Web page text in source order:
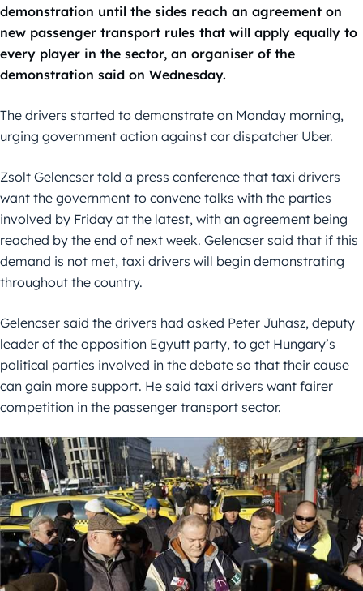
demonstration until the sides reach an agreement on
new passenger transport rules that will apply equally to
every player in the sector, an organiser of the
demonstration said on Wednesday.
The drivers started to demonstrate on Monday morning,
urging government action against car dispatcher Uber.
Zsolt Gelencser told a press conference that taxi drivers
want the government to convene talks with the parties
involved by Friday at the latest, with an agreement being
reached by the end of next week. Gelencser said that if this
demand is not met, taxi drivers will begin demonstrating
throughout the country.
Gelencser said the drivers had asked Peter Juhasz, deputy
leader of the opposition Egyutt party, to get Hungary’s
political parties involved in the debate so that their cause
can gain more support. He said taxi drivers want fairer
competition in the passenger transport sector.